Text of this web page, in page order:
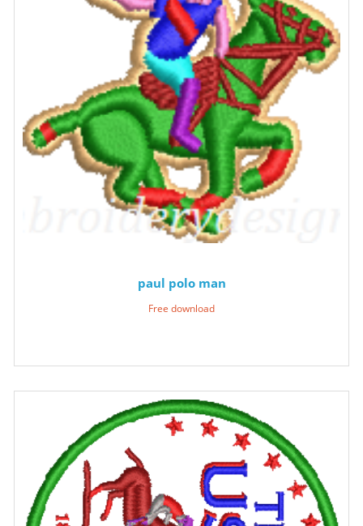
paul polo man
Free download